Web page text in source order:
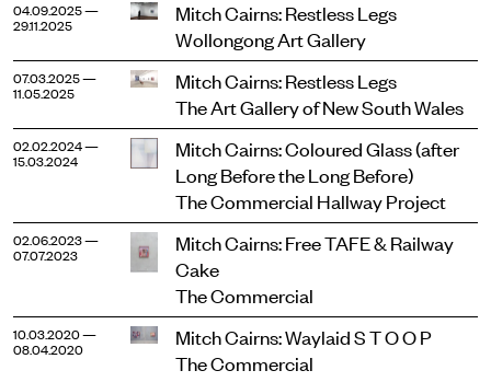
04.09.2025 —
29.11.2025
Mitch Cairns: Restless Legs
Wollongong Art Gallery
07.03.2025 —
11.05.2025
Mitch Cairns: Restless Legs
The Art Gallery of New South Wales
02.02.2024 —
15.03.2024
Mitch Cairns: Coloured Glass (after
Long Before the Long Before)
The Commercial Hallway Project
02.06.2023 —
07.07.2023
Mitch Cairns: Free TAFE & Railway
Cake
The Commercial
10.03.2020 —
08.04.2020
Mitch Cairns: Waylaid S T O O P
The Commercial